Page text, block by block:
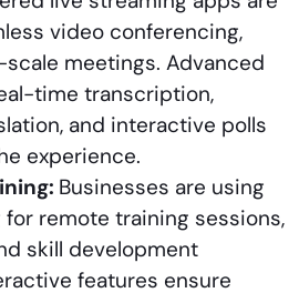
video conferencing,
meetings. Advanced
time transcription,
and interactive polls
experience.
Businesses are using
remote training sessions,
skill development
features ensure